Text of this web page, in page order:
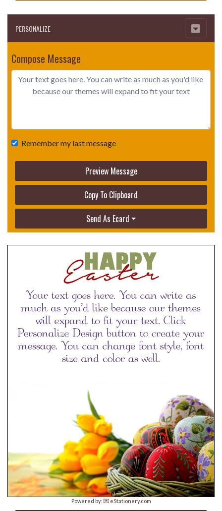
PERSONALIZE
Compose Message
Remember my last message
Preview Message
Copy To Clipboard
Send As Ecard
Powered by: 💌 eStationery.com